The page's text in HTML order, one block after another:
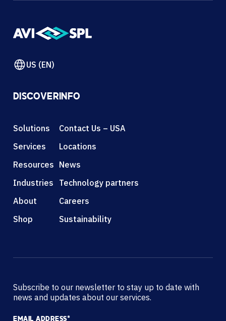
US (EN)
DISCOVER
Solutions
Services
Resources
Industries
About
Shop
INFO
Contact Us – USA
Locations
News
Technology partners
Careers
Sustainability
Subscribe to our newsletter to stay up to date with
news and updates about our services.
EMAIL ADDRESS*